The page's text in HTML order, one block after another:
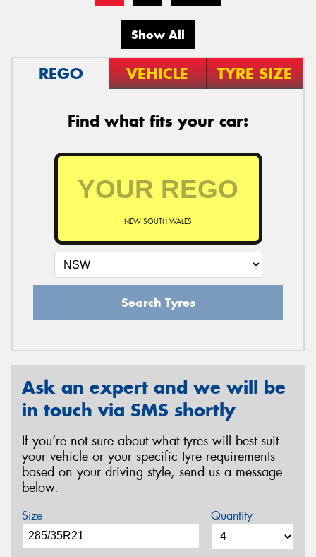
Show All
REGO VEHICLE TYRE SIZE
Find what fits your car:
NEW SOUTH WALES
Search Tyres
Ask an expert and we will be
in touch via SMS shortly
If you’re not sure about what tyres will best suit
your vehicle or your specific tyre requirements
based on your driving style, send us a message
below.
Size Quantity